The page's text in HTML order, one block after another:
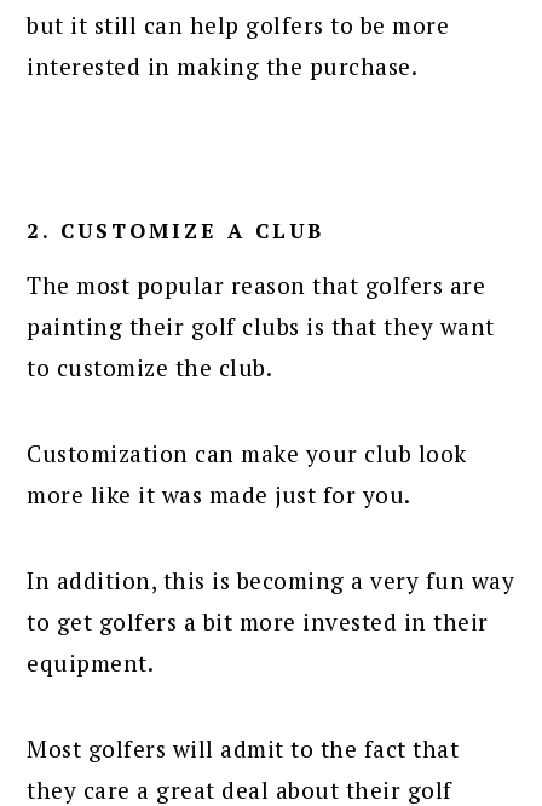
but it still can help golfers to be more
interested in making the purchase.
2. CUSTOMIZE A CLUB
The most popular reason that golfers are
painting their golf clubs is that they want
to customize the club.
Customization can make your club look
more like it was made just for you.
In addition, this is becoming a very fun way
to get golfers a bit more invested in their
equipment.
Most golfers will admit to the fact that
they care a great deal about their golf